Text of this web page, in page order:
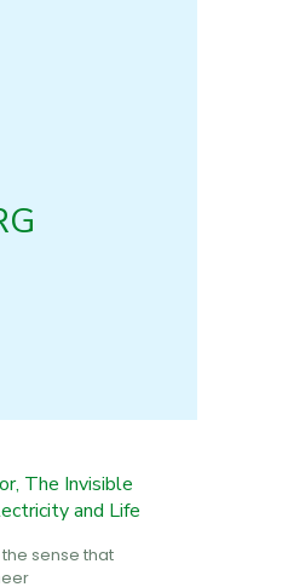
The Invisible
and Life
sense that